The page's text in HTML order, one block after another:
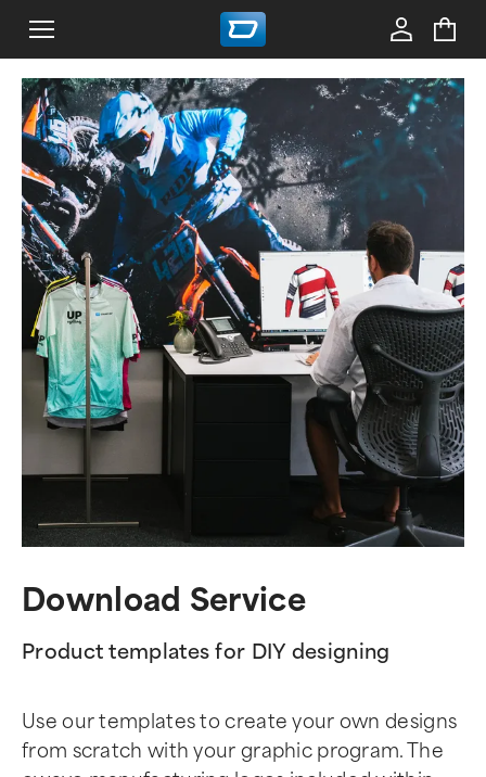
Download Service
Product templates for DIY designing
Use our templates to create your own designs
from scratch with your graphic program. The